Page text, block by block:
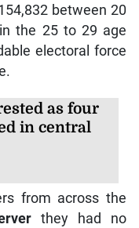
between 20
the 25 to 29 age
electoral force
as four
in central
from across the
they had no